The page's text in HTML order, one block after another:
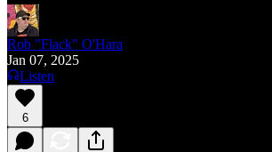
Rob "Flack" O'Hara
Jan 07, 2025
Listen
6